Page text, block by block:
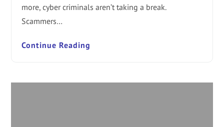
more, cyber criminals aren’t taking a break.
Scammers…
Continue Reading